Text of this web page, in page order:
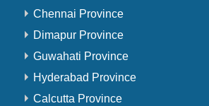
Chennai Province
Dimapur Province
Guwahati Province
Hyderabad Province
Calcutta Province